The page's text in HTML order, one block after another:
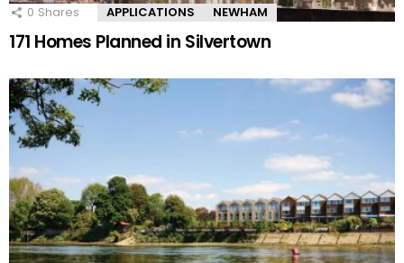
0 Shares APPLICATIONS NEWHAM
171 Homes Planned in Silvertown